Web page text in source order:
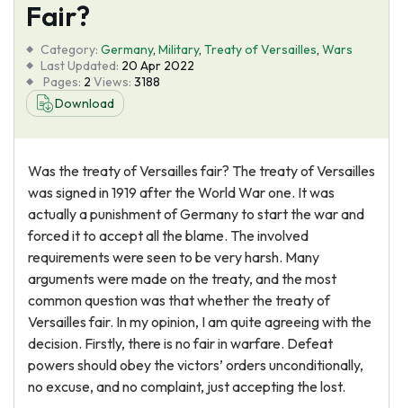
Tools
Blog
About Us
Fair?
Category: Germany, Military, Treaty of Versailles, Wars
Last Updated: 20 Apr 2022
Pages: 2 Views: 3188
Download
Was the treaty of Versailles fair? The treaty of Versailles
was signed in 1919 after the World War one. It was
actually a punishment of Germany to start the war and
forced it to accept all the blame. The involved
requirements were seen to be very harsh. Many
arguments were made on the treaty, and the most
common question was that whether the treaty of
Versailles fair. In my opinion, I am quite agreeing with the
decision. Firstly, there is no fair in warfare. Defeat
powers should obey the victors’ orders unconditionally,
no excuse, and no complaint, just accepting the lost.